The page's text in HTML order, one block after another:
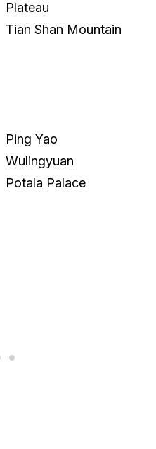
Plateau
Tian Shan Mountain
Ping Yao
Wulingyuan
Potala Palace